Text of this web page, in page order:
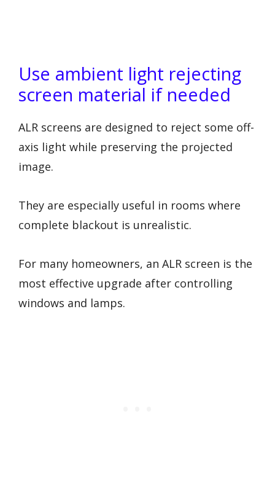
Use ambient light rejecting
screen material if needed
ALR screens are designed to reject some off-
axis light while preserving the projected
image.
They are especially useful in rooms where
complete blackout is unrealistic.
For many homeowners, an ALR screen is the
most effective upgrade after controlling
windows and lamps.